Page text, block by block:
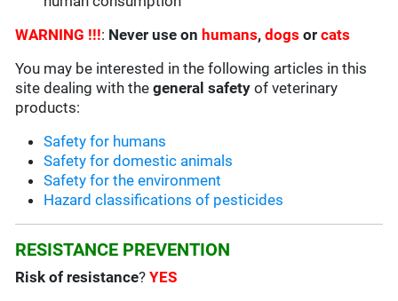
WARNING !!!: Never use on humans,dogs orcats
You may be interested in the following articles in this
site dealing with thegeneral safety of veterinary
products:
Safety for humans
Safety for domestic animals
Safety for the environment
Hazard classifications of pesticides
RESISTANCE PREVENTION
Risk of resistance?YES